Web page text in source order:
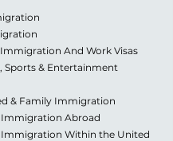
And Work Visas
Sports & Entertainment
& Family Immigration
Immigration Abroad
Immigration Within the United